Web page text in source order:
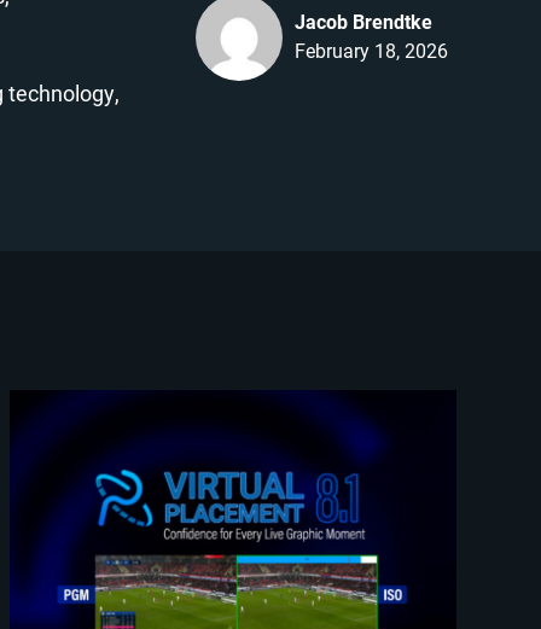
Jacob Brendtke
February 18, 2026
technology